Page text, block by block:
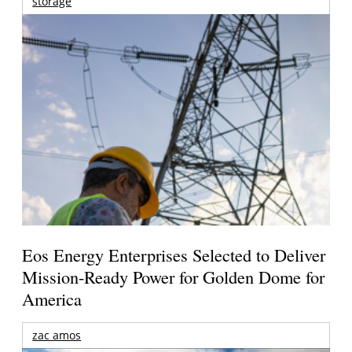
Eos Energy Enterprises Selected to Deliver
Mission-Ready Power for Golden Dome for
America
zac amos